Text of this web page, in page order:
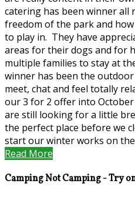
catering has been winner all
freedom of the park and
to play in. They have
areas for their dogs and for
multiple families to stay at
winner has been the
meet, chat and feel totally
our 3 for 2 offer into
are still looking for a little
the perfect place before we
start our winter works on
Read More
Camping Not Camping - Try